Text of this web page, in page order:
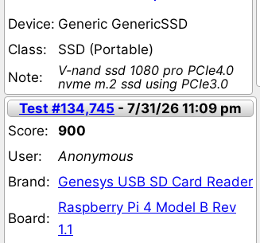
Device: Generic GenericSSD
Class:
SSD (Portable)
Note:
V-nand ssd 1080 pro PCIe4.0
nvme m.2 ssd using PCIe3.0
Test #134,745- 7/31/26 11:09 pm
Score:
900
User:
Anonymous
Brand: Genesys USB SD Card Reader
Board:
Raspberry Pi 4 Model B Rev
1.1